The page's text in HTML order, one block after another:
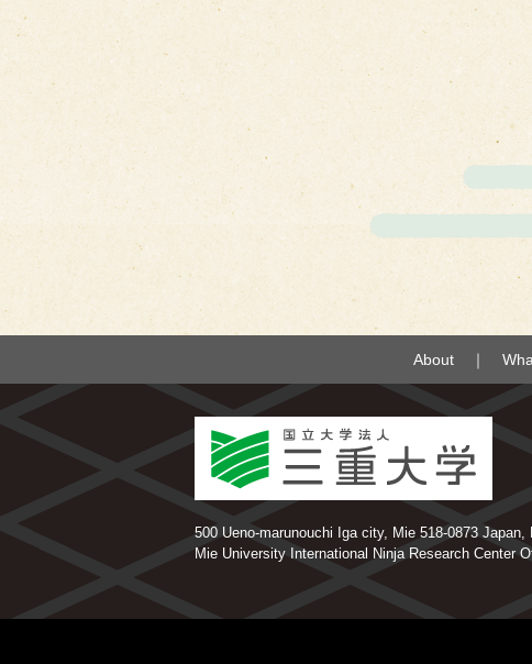
About
500 Ueno-marunouchi Iga city, Mie 518-0873 Japan,
Mie University International Ninja Research Center